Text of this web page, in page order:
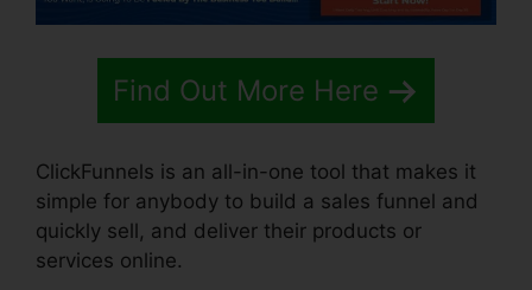
Find Out More Here
ClickFunnels is an all-in-one tool that makes it
simple for anybody to build a sales funnel and
quickly sell, and deliver their products or
services online.